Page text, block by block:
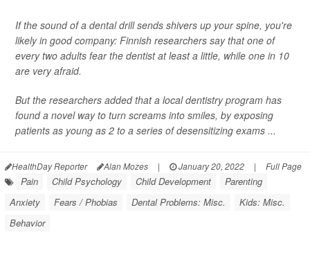
If the sound of a dental drill sends shivers up your spine, you're
likely in good company: Finnish researchers say that one of
every two adults fear the dentist at least a little, while one in 10
are very afraid.
But the researchers added that a local dentistry program has
found a novel way to turn screams into smiles, by exposing
patients as young as 2 to a series of desensitizing exams ...
HealthDay Reporter Alan Mozes | January 20, 2022 | Full Page
Pain Child Psychology Child Development
Parenting
Anxiety
Fears / Phobias Dental Problems: Misc.
Kids: Misc.
Behavior